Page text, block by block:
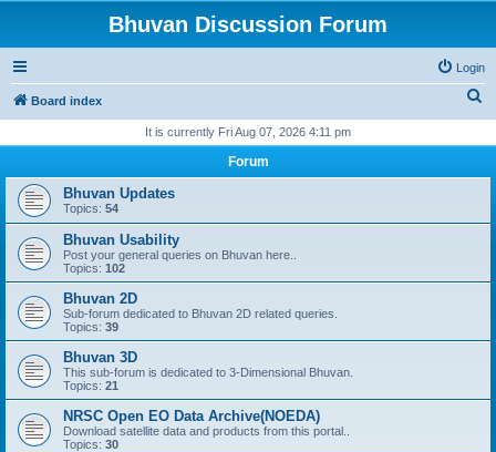
Bhuvan Discussion Forum
Login
Board index
r
It is currently Fri Aug 07, 2026 4:11 pm
Forum
Bhuvan Updates
Topics: 54
Bhuvan Usability
Post your general queries on Bhuvan here..
Topics: 102
Bhuvan 2D
Sub-forum dedicated to Bhuvan 2D related queries.
Topics: 39
Bhuvan 3D
This sub-forum is dedicated to 3-Dimensional Bhuvan.
Topics: 21
NRSC Open EO Data Archive(NOEDA)
Download satellite data and products from this portal..
Topics: 30